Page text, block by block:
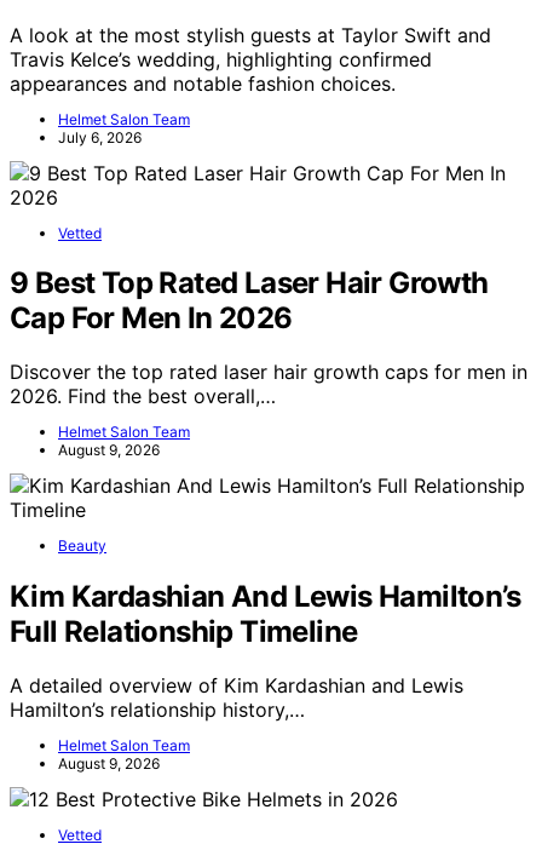
A look at the most stylish guests at Taylor Swift and
Travis Kelce’s wedding, highlighting confirmed
appearances and notable fashion choices.
Helmet Salon Team
July 6, 2026
Vetted
9 Best Top Rated Laser Hair Growth
Cap For Men In 2026
Discover the top rated laser hair growth caps for men in
2026. Find the best overall,…
Helmet Salon Team
August 9, 2026
Beauty
Kim Kardashian And Lewis Hamilton’s
Full Relationship Timeline
A detailed overview of Kim Kardashian and Lewis
Hamilton’s relationship history,…
Helmet Salon Team
August 9, 2026
Vetted